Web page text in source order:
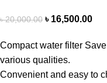
৳20,000.00 ৳ 16,500.00
Compact water filter
various qualities.
Convenient and easy to